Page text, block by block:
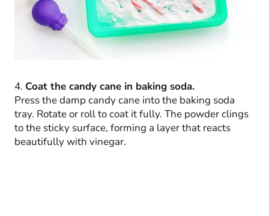
4. Coat the candy cane in baking soda.
Press the damp candy cane into the baking soda
tray. Rotate or roll to coat it fully. The powder clings
to the sticky surface, forming a layer that reacts
beautifully with vinegar.